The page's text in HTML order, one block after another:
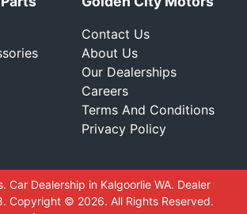
Contact Us
About Us
Our Dealerships
Careers
Terms And Conditions
Privacy Policy
. Car Dealership in Kalgoorlie WA. Dealer
. Copyright © 2026. All Rights Reserved.